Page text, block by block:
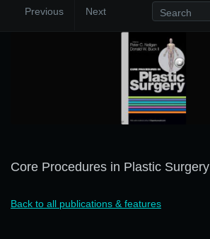
Previous Next
Core Procedures in Plastic Surgery
Back to all publications & features